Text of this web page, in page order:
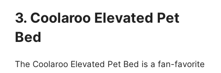
3. Coolaroo Elevated Pet
Bed
The Coolaroo Elevated Pet Bed is a fan-favorite